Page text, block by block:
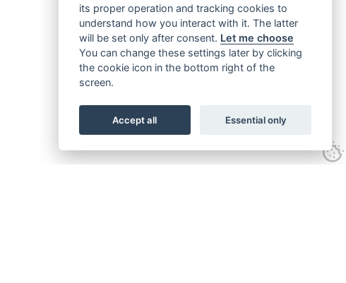
its proper operation and tracking cookies to
understand how you interact with it. The latter
will be set only after consent. Let me choose
You can change these settings later by clicking
the cookie icon in the bottom right of the
screen.
Accept all Essential only